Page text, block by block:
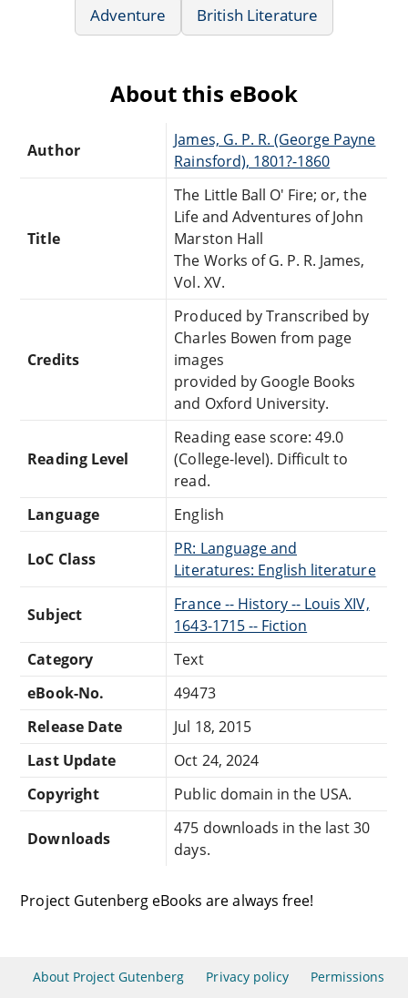
Adventure
British Literature
About this eBook
Author
James, G. P. R. (George Payne
Rainsford), 1801?-1860
Title
The Little Ball O' Fire; or, the
Life and Adventures of John
Marston Hall
The Works of G. P. R. James,
Vol. XV.
Credits
Produced by Transcribed by
Charles Bowen from page
images
provided by Google Books
and Oxford University.
Reading Level
Reading ease score: 49.0
(College-level). Difficult to
read.
Language
English
LoC Class
PR: Language and
Literatures: English literature
Subject
France -- History -- Louis XIV,
1643-1715 -- Fiction
Category
Text
eBook-No.
49473
Release Date
Jul 18, 2015
Last Update
Oct 24, 2024
Copyright
Public domain in the USA.
Downloads
475 downloads in the last 30
days.
Project Gutenberg eBooks are always free!
About Project Gutenberg Privacy policy Permissions